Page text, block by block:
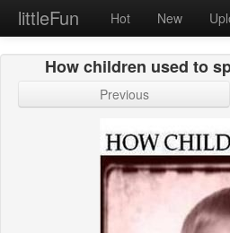
littleFun Hot New
How children used to
Previous